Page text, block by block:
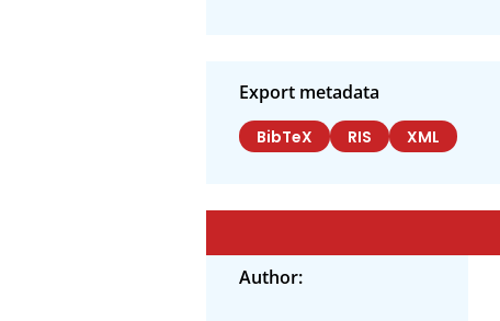
Export metadata
BibTeX RIS XML
Author: